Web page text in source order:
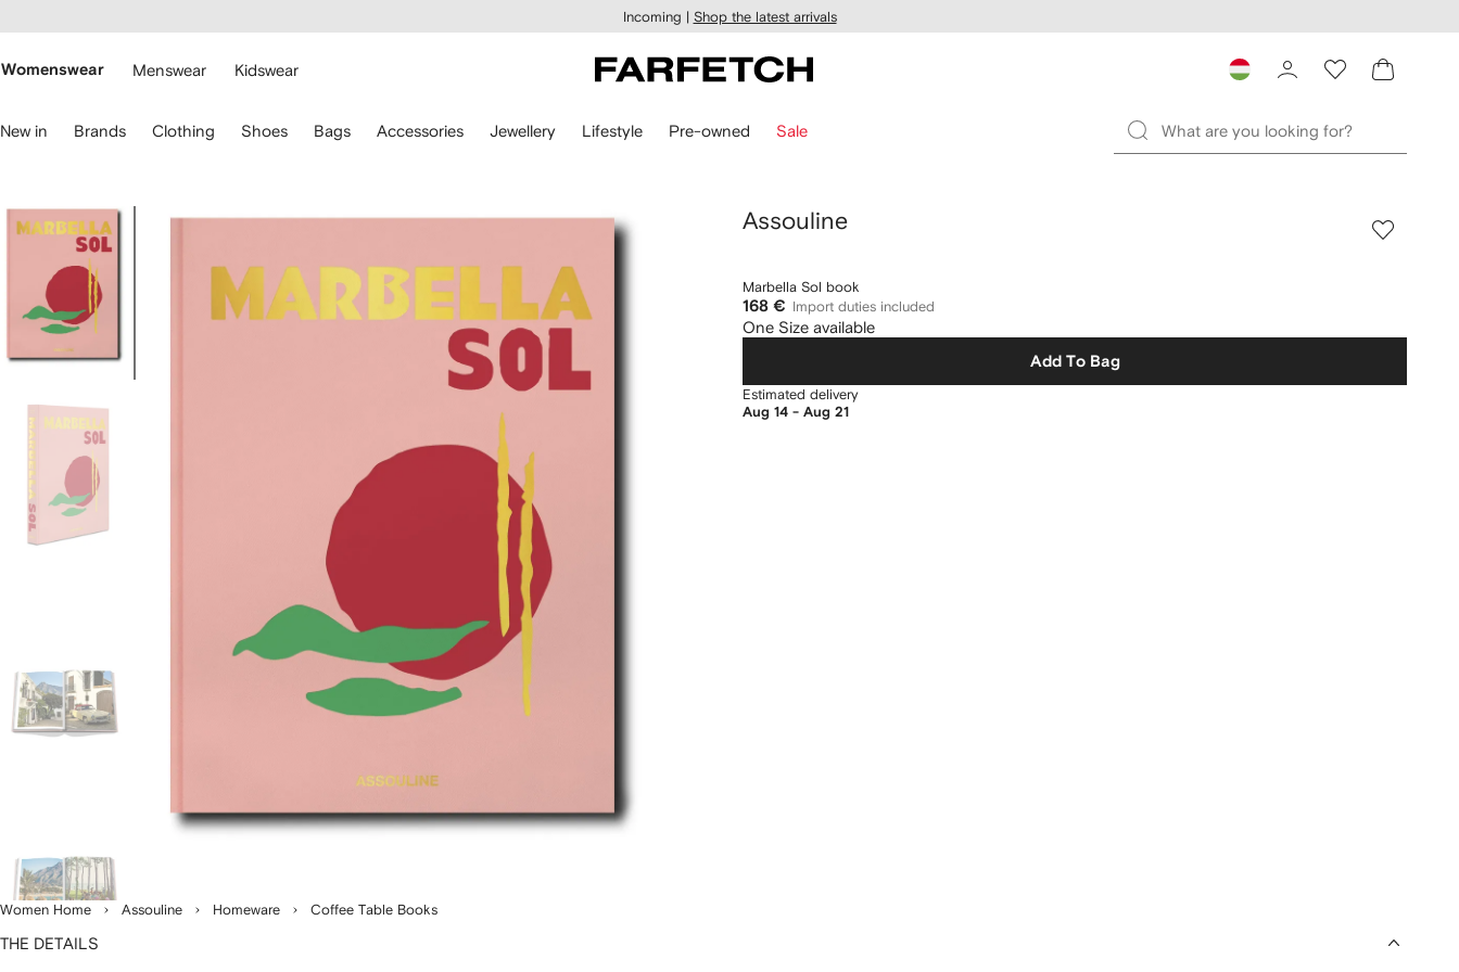
main
Incoming | Shop the latest arrivals
Womenswear Menswear Kidswear
New in Brands Clothing Shoes Bags Accessories Jewellery Lifestyle Pre-owned Sale
Women Home Assouline Homeware Coffee Table Books
Assouline
Marbella Sol book
168 € Import duties included
One Size available
Add To Bag
Estimated delivery
Aug 14 - Aug 21
THE DETAILS